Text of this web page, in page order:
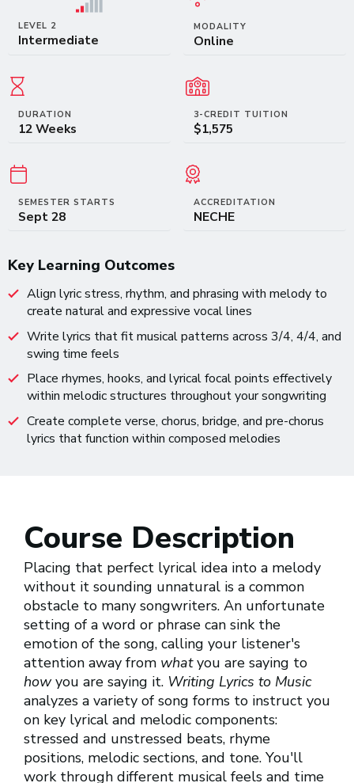
LEVEL 2
Intermediate
MODALITY
Online
DURATION
12 Weeks
3-CREDIT TUITION
$1,575
SEMESTER STARTS
Sept 28
ACCREDITATION
NECHE
Key Learning Outcomes
Align lyric stress, rhythm, and phrasing with melody to
create natural and expressive vocal lines
Write lyrics that fit musical patterns across 3/4, 4/4, and
swing time feels
Place rhymes, hooks, and lyrical focal points effectively
within melodic structures throughout your songwriting
Create complete verse, chorus, bridge, and pre-chorus
lyrics that function within composed melodies
Course Description
Placing that perfect lyrical idea into a melody
without it sounding unnatural is a common
obstacle to many songwriters. An unfortunate
setting of a word or phrase can sink the
emotion of the song, calling your listener's
attention away from whatyou are saying to
howyou are saying it. Writing Lyrics to Music
analyzes a variety of song forms to instruct you
on key lyrical and melodic components:
stressed and unstressed beats, rhyme
positions, melodic sections, and tone. You'll
work through different musical feels and time